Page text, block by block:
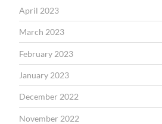
April 2023
March 2023
February 2023
January 2023
December 2022
November 2022